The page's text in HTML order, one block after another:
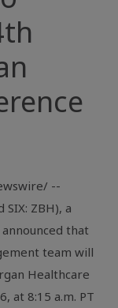
--
ZBH), a
that
team will
Healthcare
at 8:15 a.m. PT